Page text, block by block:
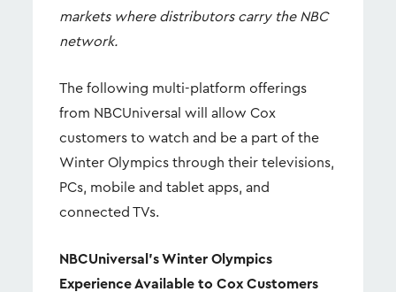
markets where distributors carry the NBC
network.
The following multi-platform offerings
from NBCUniversal will allow Cox
customers to watch and be a part of the
Winter Olympics through their televisions,
PCs, mobile and tablet apps, and
connected TVs.
NBCUniversal’s Winter Olympics
Experience Available to Cox Customers